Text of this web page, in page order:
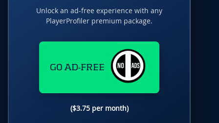
Unlock an ad-free experience with any
PlayerProfiler premium package.
GO AD-FREE
($3.75 per month)